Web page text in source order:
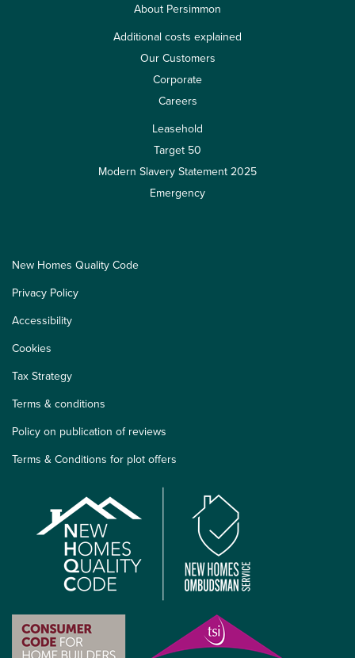
About Persimmon
Additional costs explained
Our Customers
Corporate
Careers
Leasehold
Target 50
Modern Slavery Statement 2025
Emergency
New Homes Quality Code
Privacy Policy
Accessibility
Cookies
Tax Strategy
Terms & conditions
Policy on publication of reviews
Terms & Conditions for plot offers